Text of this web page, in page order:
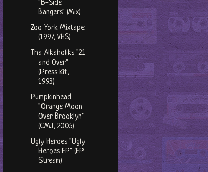
"B-Side
Bangers" (Mix)
Zoo York Mixtape
(1997, VHS)
Tha Alkaholiks "21
and Over"
(Press Kit,
1993)
Pumpkinhead
"Orange Moon
Over Brooklyn"
(CMJ, 2005)
Ugly Heroes "Ugly
Heroes EP" (EP
Stream)